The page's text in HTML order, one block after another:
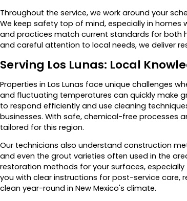
Throughout the service, we work around your
We keep safety top of mind, especially in homes
and practices match current standards for both
and careful attention to local needs, we deliver
Serving Los Lunas: Local
Properties in Los Lunas face unique challenges
and fluctuating temperatures can quickly make
to respond efficiently and use cleaning
businesses. With safe, chemical-free processes
tailored for this region.
Our technicians also understand construction
and even the grout varieties often used in the
restoration methods for your surfaces,
you with clear instructions for post-service care,
clean year-round in New Mexico's climate.